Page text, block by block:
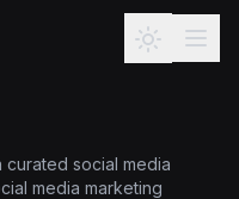
curated social media
media marketing